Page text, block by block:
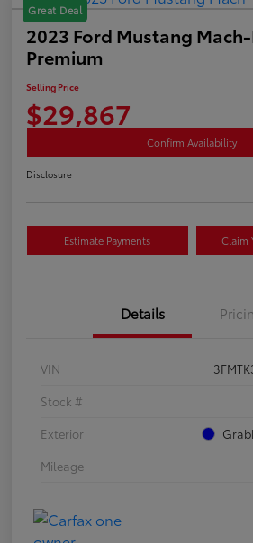
Great Deal
2023 Ford Mustang Mach-
Premium
Selling Price
$29,867
Confirm Availability
Disclosure
Estimate Payments Claim
Details
VIN
Stock #
Exterior
Mileage